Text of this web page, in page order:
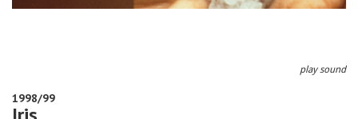
play sound
1998/99